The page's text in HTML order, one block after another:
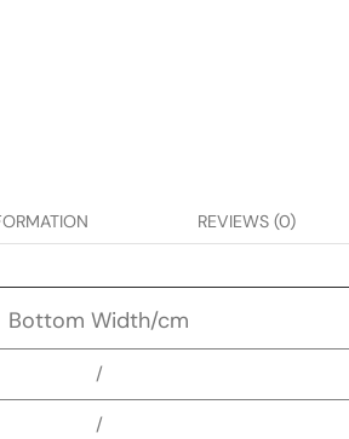
REVIEWS (0)
Bottom Width/cm
/
/